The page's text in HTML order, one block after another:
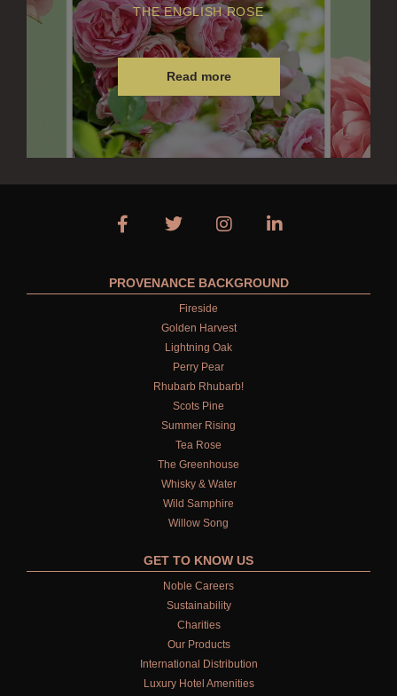
THE ENGLISH ROSE
Read more
PROVENANCE BACKGROUND
Fireside
Golden Harvest
Lightning Oak
Perry Pear
Rhubarb Rhubarb!
Scots Pine
Summer Rising
Tea Rose
The Greenhouse
Whisky & Water
Wild Samphire
Willow Song
GET TO KNOW US
Noble Careers
Sustainability
Charities
Our Products
International Distribution
Luxury Hotel Amenities